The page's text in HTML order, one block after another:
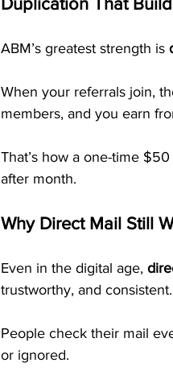
ABM’s greatest strength is
When your referrals join,
members, and you earn
That’s how a one-time
after month.
Why Direct Mail Still
Even in the digital age,
trustworthy, and consistent.
People check their mail
or ignored.